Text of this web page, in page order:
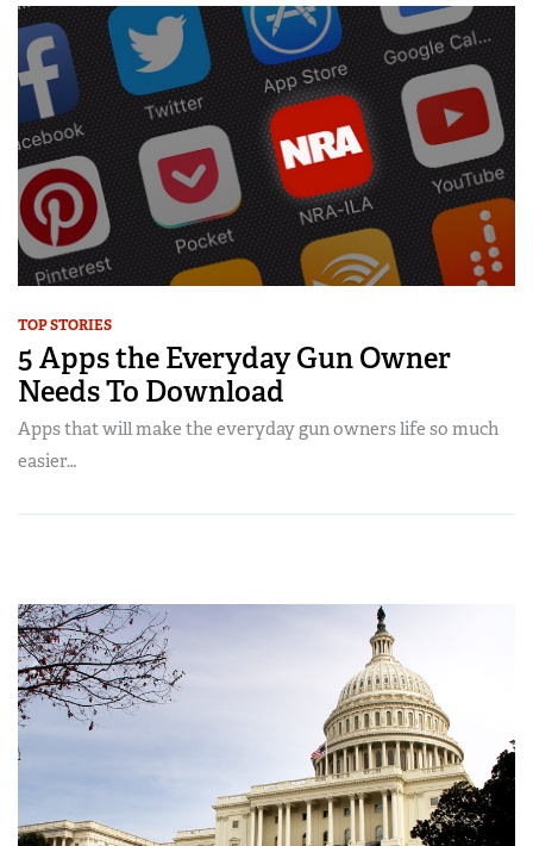
TOP STORIES
5 Apps the Everyday Gun Owner
Needs To Download
Apps that will make the everyday gun owners life so much
easier…